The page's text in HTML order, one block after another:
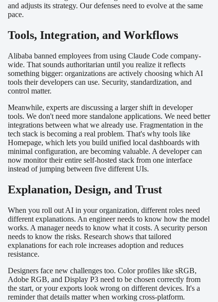
and adjusts its strategy. Our defenses need to evolve at the same
pace.
Tools, Integration, and Workflows
Alibaba banned employees from using Claude Code company-
wide. That sounds authoritarian until you realize it reflects
something bigger: organizations are actively choosing which AI
tools their developers can use. Security, standardization, and
control matter.
Meanwhile, experts are discussing a larger shift in developer
tools. We don't need more standalone applications. We need better
integrations between what we already use. Fragmentation in the
tech stack is becoming a real problem. That's why tools like
Homepage, which lets you build unified local dashboards with
minimal configuration, are becoming valuable. A developer can
now monitor their entire self-hosted stack from one interface
instead of jumping between five different UIs.
Explanation, Design, and Trust
When you roll out AI in your organization, different roles need
different explanations. An engineer needs to know how the model
works. A manager needs to know what it costs. A security person
needs to know the risks. Research shows that tailored
explanations for each role increases adoption and reduces
resistance.
Designers face new challenges too. Color profiles like sRGB,
Adobe RGB, and Display P3 need to be chosen correctly from
the start, or your exports look wrong on different devices. It's a
reminder that details matter when working cross-platform.